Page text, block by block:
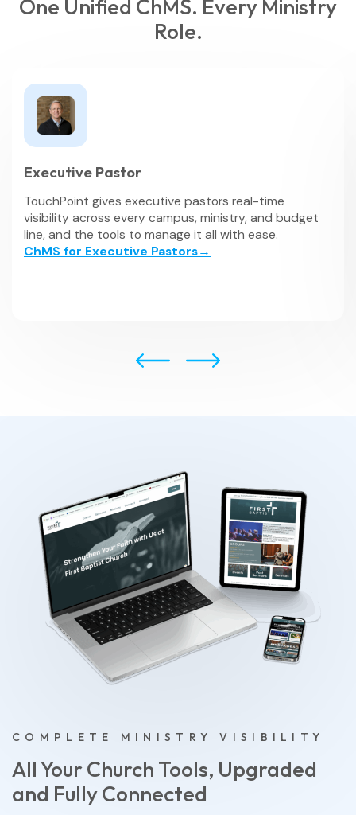
One Unified ChMS. Every Ministry
Role.
Executive Pastor
TouchPoint gives executive pastors real-time
visibility across every campus, ministry, and budget
line, and the tools to manage it all with ease.
ChMS for Executive Pastors→
COMPLETE MINISTRY VISIBILITY
All Your Church Tools, Upgraded
and Fully Connected